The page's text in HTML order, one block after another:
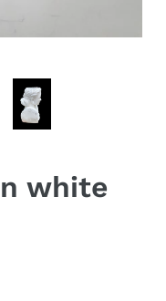
white